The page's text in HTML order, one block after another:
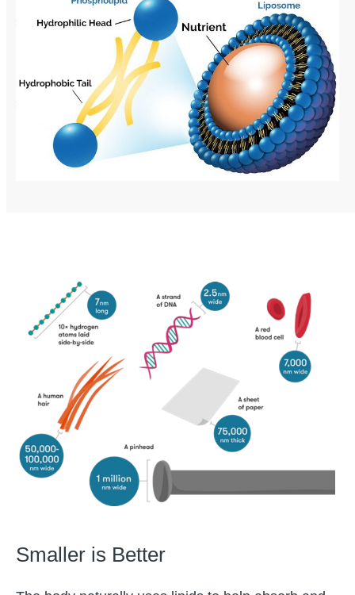
Smaller is Better